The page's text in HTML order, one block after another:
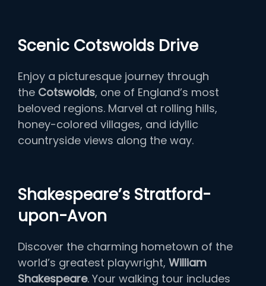
Scenic Cotswolds Drive
Enjoy a picturesque journey through
the Cotswolds, one of England’s most
beloved regions. Marvel at rolling hills,
honey-colored villages, and idyllic
countryside views along the way.
Shakespeare’s Stratford-
upon-Avon
Discover the charming hometown of the
world’s greatest playwright, William
Shakespeare. Your walking tour includes